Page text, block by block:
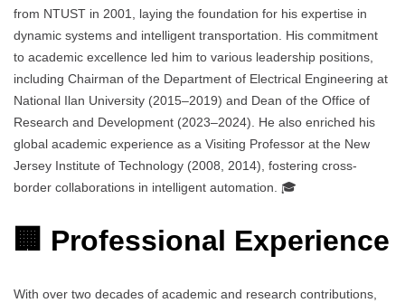
from NTUST in 2001, laying the foundation for his expertise in
dynamic systems and intelligent transportation. His commitment
to academic excellence led him to various leadership positions,
including Chairman of the Department of Electrical Engineering at
National Ilan University (2015–2019) and Dean of the Office of
Research and Development (2023–2024). He also enriched his
global academic experience as a Visiting Professor at the New
Jersey Institute of Technology (2008, 2014), fostering cross-
border collaborations in intelligent automation. 🎓
🏢 Professional Experience
With over two decades of academic and research contributions,